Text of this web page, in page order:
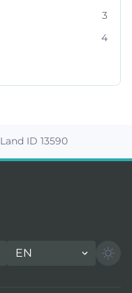
3
4
Land ID 13590
EN